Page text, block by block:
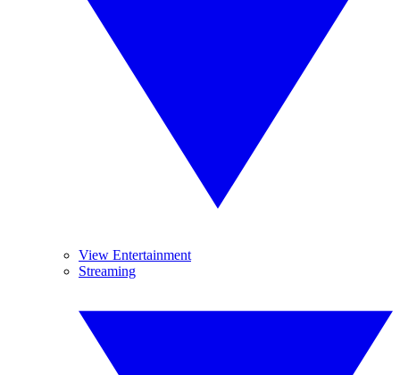
View Entertainment
Streaming